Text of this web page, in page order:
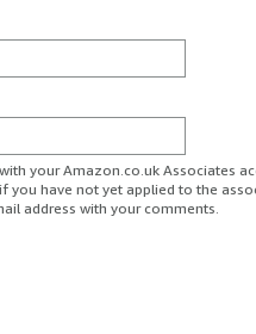
your Amazon.co.uk Associates
you have not yet applied to the
address with your comments.